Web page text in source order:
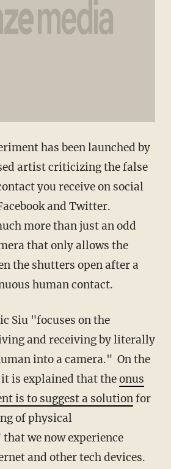
has been launched by
artist criticizing the false
you receive on social
and Twitter.
more than just an odd
that only allows the
the shutters open after a
human contact.
Siu "focuses on the
and receiving by literally
into a camera." On the
is explained that theonus
is to suggest a solutionfor
of physical
we now experience
and other tech devices.